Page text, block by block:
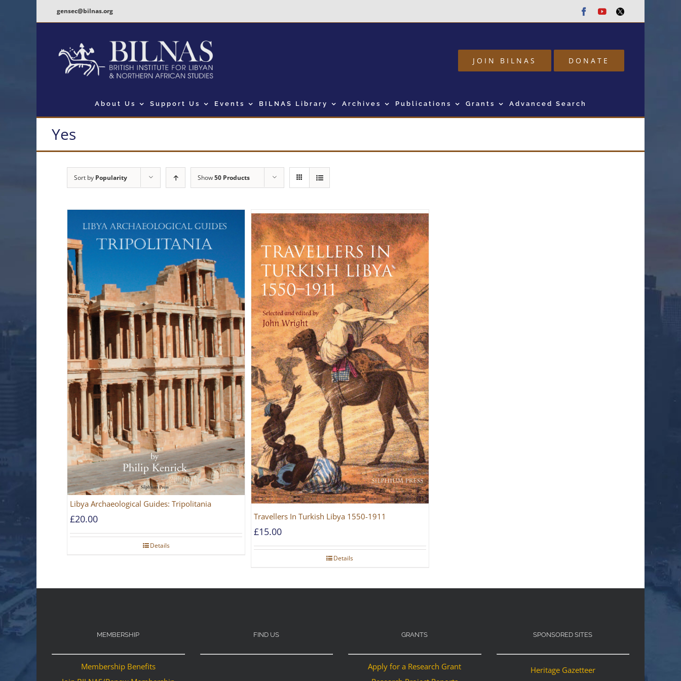
gensec@bilnas.org Facebook
Youtube
Twitter
JOIN BILNAS DONATE
About Us Support Us Events BILNAS Library Archives Publications Grants Advanced Search
Yes
Sort by Popularity Show50 Products
Libya Archaeological Guides: Tripolitania
£20.00
Details
Travellers In Turkish Libya 1550-1911
£15.00
Details
MEMBERSHIP
Membership Benefits
FIND US GRANTS
Apply for a Research Grant
SPONSORED SITES
Heritage Gazetteer